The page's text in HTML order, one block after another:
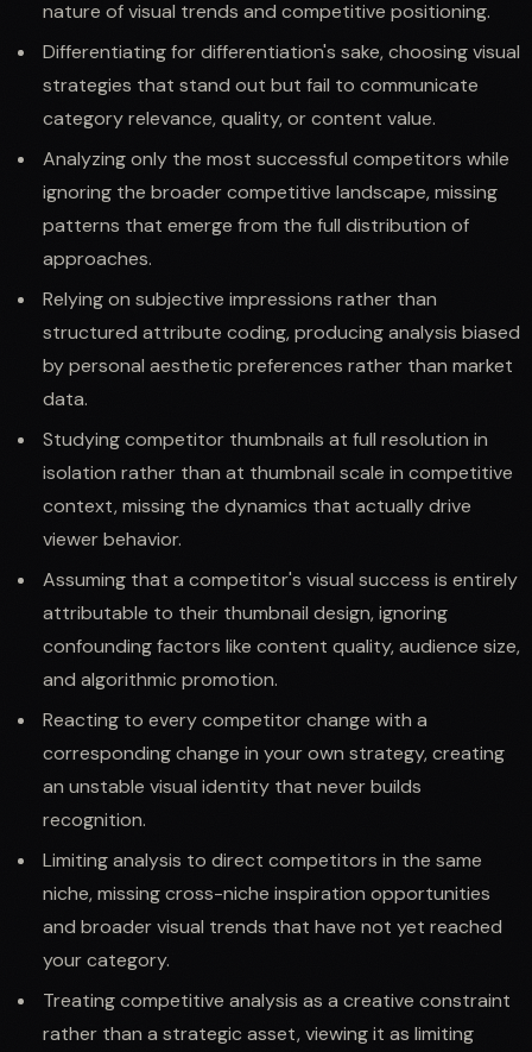
nature of visual trends and competitive positioning.
Differentiating for differentiation's sake, choosing visual
strategies that stand out but fail to communicate
category relevance, quality, or content value.
Analyzing only the most successful competitors while
ignoring the broader competitive landscape, missing
patterns that emerge from the full distribution of
approaches.
Relying on subjective impressions rather than
structured attribute coding, producing analysis biased
by personal aesthetic preferences rather than market
data.
Studying competitor thumbnails at full resolution in
isolation rather than at thumbnail scale in competitive
context, missing the dynamics that actually drive
viewer behavior.
Assuming that a competitor's visual success is entirely
attributable to their thumbnail design, ignoring
confounding factors like content quality, audience size,
and algorithmic promotion.
Reacting to every competitor change with a
corresponding change in your own strategy, creating
an unstable visual identity that never builds
recognition.
Limiting analysis to direct competitors in the same
niche, missing cross-niche inspiration opportunities
and broader visual trends that have not yet reached
your category.
Treating competitive analysis as a creative constraint
rather than a strategic asset, viewing it as limiting